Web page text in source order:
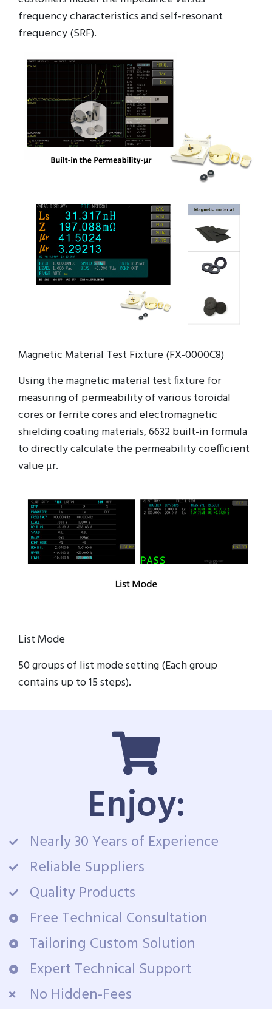
frequency characteristics and self-resonant
frequency (SRF).
Magnetic Material Test Fixture (FX-0000C8)
Using the magnetic material test fixture for
measuring of permeability of various toroidal
cores or ferrite cores and electromagnetic
shielding coating materials, 6632 built-in formula
to directly calculate the permeability coefficient
value μr.
List Mode
50 groups of list mode setting (Each group
contains up to 15 steps).
Enjoy:
Nearly 30 Years of Experience
Reliable Suppliers
Quality Products
Free Technical Consultation
Tailoring Custom Solution
Expert Technical Support
No Hidden-Fees